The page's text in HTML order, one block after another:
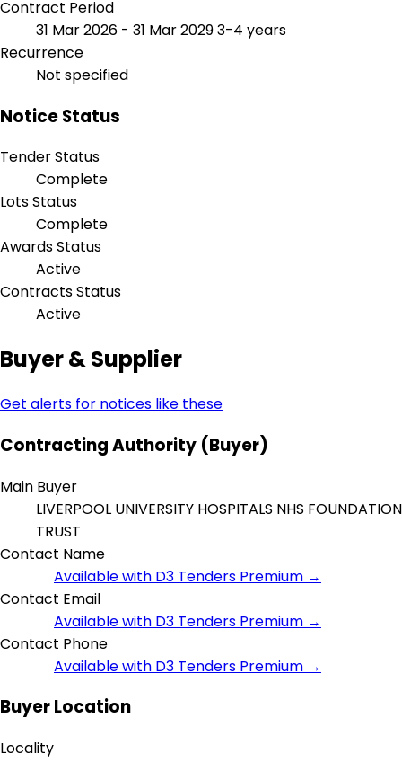
Contract Period
31 Mar 2026 - 31 Mar 20293-4 years
Recurrence
Not specified
Notice Status
Tender Status
Complete
Lots Status
Complete
Awards Status
Active
Contracts Status
Active
Buyer & Supplier
Get alerts for notices like these
Contracting Authority (Buyer)
Main Buyer
LIVERPOOL UNIVERSITY HOSPITALS NHS FOUNDATION
TRUST
Contact Name
Available with D3 Tenders Premium →
Contact Email
Available with D3 Tenders Premium →
Contact Phone
Available with D3 Tenders Premium →
Buyer Location
Locality